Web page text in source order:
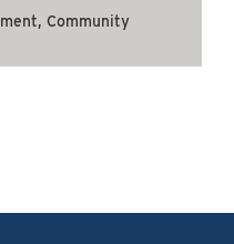
Community